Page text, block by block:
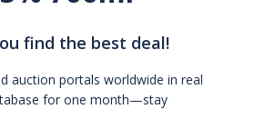
find the best deal!
auction portals worldwide in real
for one month—stay